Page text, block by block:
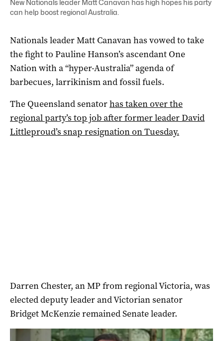
New Nationals leader Matt Canavan has high hopes his party
can help boost regional Australia.
Nationals leader Matt Canavan has vowed to take
the fight to Pauline Hanson’s ascendant One
Nation with a “hyper-Australia” agenda of
barbecues, larrikinism and fossil fuels.
The Queensland senatorhas taken over the
regional party’s top job after former leader David
Littleproud’s snap resignation on Tuesday.
Darren Chester, an MP from regional Victoria, was
elected deputy leader and Victorian senator
Bridget McKenzie remained Senate leader.